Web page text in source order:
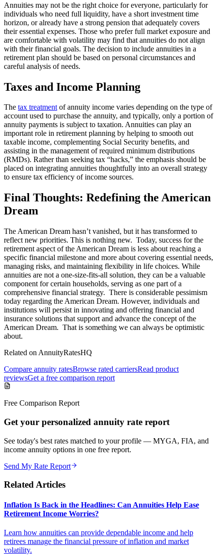
Annuities may not be the right choice for everyone, particularly for
individuals who need full liquidity, have a short investment time
horizon, or already have a strong pension that adequately covers
their essential expenses. Those who prefer full market exposure and
are comfortable with volatility may find that annuities do not align
with their financial goals. The decision to include annuities in a
retirement plan should be based on personal circumstances and
careful analysis of needs.
Taxes and Income Planning
The tax treatmentof annuity income varies depending on the type of
account used to purchase the annuity, and typically, only a portion of
annuity payments is subject to taxation. Annuities can play an
important role in retirement planning by helping to smooth out
taxable income, complementing Social Security benefits, and
assisting in the management of required minimum distributions
(RMDs). Rather than seeking tax “hacks,” the emphasis should be
placed on integrating annuities thoughtfully into an overall strategy
to ensure tax efficiency of income sources.
Final Thoughts: Redefining the American
Dream
The American Dream hasn’t vanished, but it has transformed to
reflect new priorities. This is nothing new. Today, success for the
retirement aspect of the American Dream is less about reaching a
specific financial milestone and more about covering essential needs,
managing risks, and maintaining flexibility in life choices. While
annuities are not a one-size-fits-all solution, they can be a valuable
component for certain households, serving as one part of a
comprehensive financial strategy. There is considerable pessimism
today regarding the American Dream. However, individuals and
institutions will persist in innovating and offering financial and
insurance solutions that support and advance the concept of the
American Dream. That is something we can always be optimistic
about.
Related on AnnuityRatesHQ
Compare annuity ratesBrowse rated carriersRead product
reviewsGet a free comparison report
Free Comparison Report
Get your personalized annuity rate report
See today's best rates matched to your profile — MYGA, FIA, and
income annuity options in one free report.
Send My Rate Report
Related Articles
Inflation Is Back in the Headlines: Can Annuities Help Ease
Retirement Income Worries?
Learn how annuities can provide dependable income and help
retirees manage the financial pressure of inflation and market
volatility.